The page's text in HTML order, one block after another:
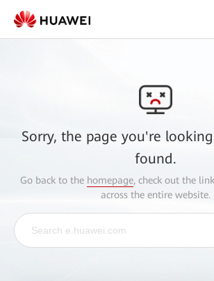
Sorry, the page you're
found.
Go back to the homepage, check out the
across the entire website.